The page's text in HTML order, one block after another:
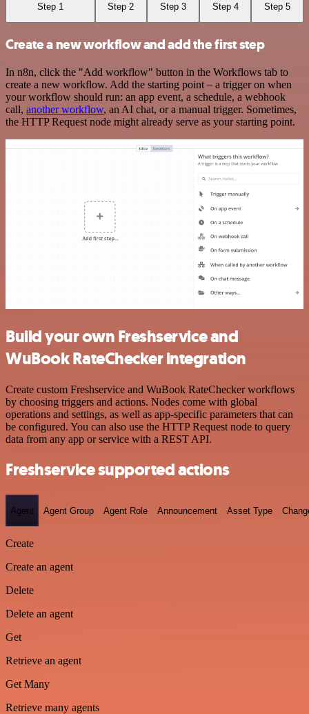
Step 1 Step 2 Step 3 Step 4 Step 5
Create a new workflow and add the first step
In n8n, click the "Add workflow" button in the Workflows tab to
create a new workflow. Add the starting point – a trigger on when
your workflow should run: an app event, a schedule, a webhook
call, another workflow, an AI chat, or a manual trigger. Sometimes,
the HTTP Request node might already serve as your starting point.
Build your own Freshservice and
WuBook RateChecker integration
Create custom Freshservice and WuBook RateChecker workflows
by choosing triggers and actions. Nodes come with global
operations and settings, as well as app-specific parameters that can
be configured. You can also use the HTTP Request node to query
data from any app or service with a REST API.
Freshservice supported actions
Agent Agent Group Agent Role Announcement Asset Type
Create
Create an agent
Delete
Delete an agent
Get
Retrieve an agent
Get Many
Retrieve many agents